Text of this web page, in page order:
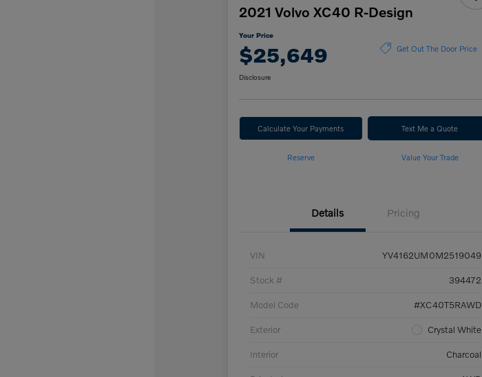
2021 Volvo XC40 R-Design
Your Price
$25,649 Get Out The Door Price
Disclosure
Calculate Your Payments Text Me a Quote
Reserve Value Your Trade
Details Pricing
VIN YV4162UM0M2519049
Stock # 394472
Model Code #XC40T5RAWD
Exterior Crystal White
Interior Charcoal